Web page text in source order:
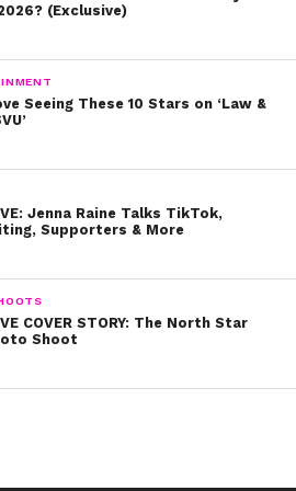
(Exclusive)
Seeing These 10 Stars on ‘Law &
Jenna Raine Talks TikTok,
Supporters & More
COVER STORY: The North Star
Shoot